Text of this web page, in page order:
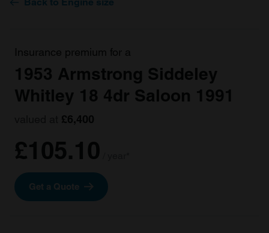
Insurance premium for a
1953 Armstrong Siddeley
Whitley 18 4dr Saloon 1991
£6,400
£105.10
Get a Quote